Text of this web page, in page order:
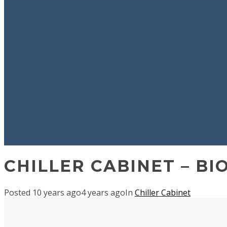
CHILLER CABINET –
Posted 10 years ago4 years agoIn Chiller Cabinet